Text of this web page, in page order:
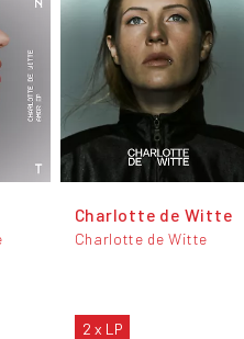
Charlotte de Witte
Charlotte de Witte
2 x LP